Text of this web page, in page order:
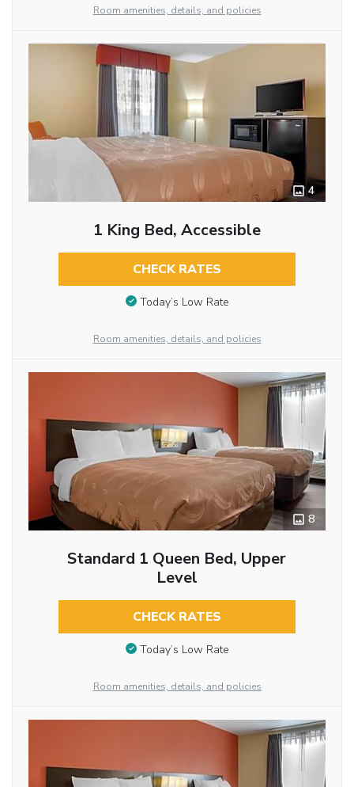
Room amenities, details, and policies
4
1 King Bed, Accessible
CHECK RATES
Today’s Low Rate
Room amenities, details, and policies
8
Standard 1 Queen Bed, Upper
Level
CHECK RATES
Today’s Low Rate
Room amenities, details, and policies